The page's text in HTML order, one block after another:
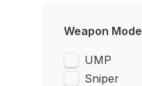
Weapon
UMP
Sniper